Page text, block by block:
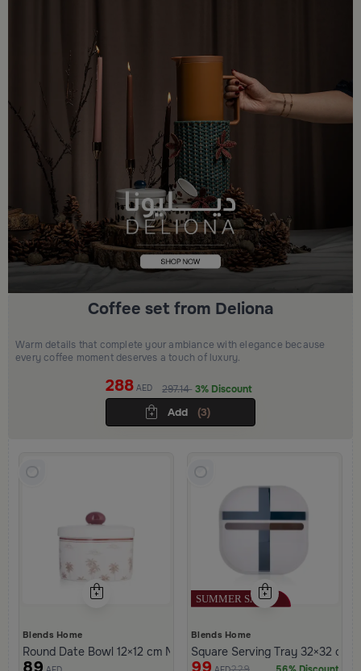
Coffee set from Deliona
Warm details that complete your ambiance with elegance because
every coffee moment deserves a touch of luxury.
288AED 297.14 3% Discount
(3)
Blends Home
Round Date Bowl 12×12 cm Multicolor Stoneware with Palm
89
Blends Home
Square Serving Tray 32×32 cm
99